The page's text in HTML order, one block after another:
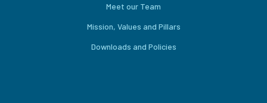
Meet our Team
Mission, Values and Pillars
Downloads and Policies